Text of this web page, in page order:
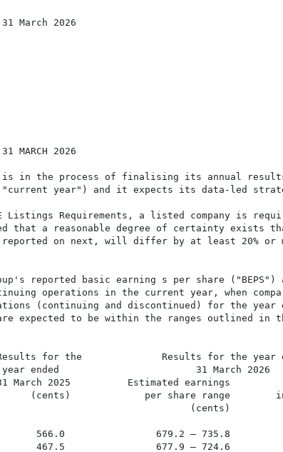
March 2026
31 MARCH 2026
is in the process of finalising its annual
"current year") and it expects its data-led
Listings Requirements, a listed company is
that a reasonable degree of certainty exists
on next, will differ by at least 20% or
reported basic earning s per share ("BEPS")
operations in the current year, when
(continuing and discontinued) for the year
expected to be within the ranges outlined in
for the              Results for the year
ended                        31 March 2026
March 2025          Estimated earnings
(cents)             per share range
(cents)
566.0                679.2 – 735.8
467.5                677.9 – 724.6